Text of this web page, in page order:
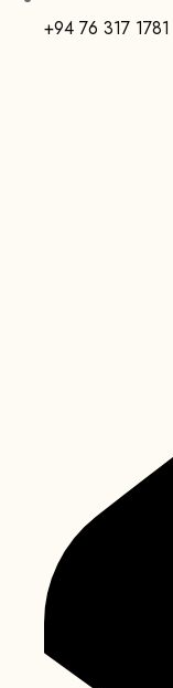
+94 76 317 1781